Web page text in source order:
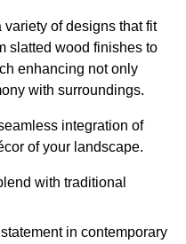
of designs that fit
slatted wood finishes to
enhancing not only
with surroundings.
integration of
of your landscape.
with traditional
in contemporary